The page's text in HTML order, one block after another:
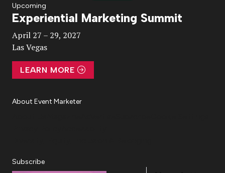
Video
Upcoming
Experiential Marketing Summit
April 27 – 29, 2027
Las Vegas
LEARN MORE
About Event Marketer
Subscribe